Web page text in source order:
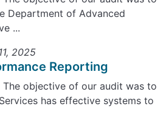
Department of Advanced
...
2025
Reporting
objective of our audit was to
has effective systems to